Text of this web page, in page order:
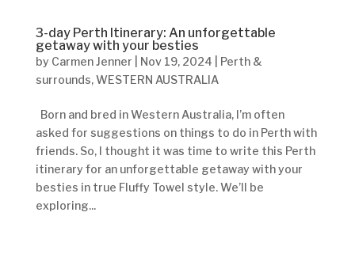
3-day Perth Itinerary: An unforgettable
getaway with your besties
by Carmen Jenner Nov 19, 2024
Perth &
surrounds,WESTERN AUSTRALIA
Born and bred in Western Australia, I’m often
asked for suggestions on things to do in Perth with
friends. So, I thought it was time to write this Perth
itinerary for an unforgettable getaway with your
besties in true Fluffy Towel style. We’ll be
exploring...